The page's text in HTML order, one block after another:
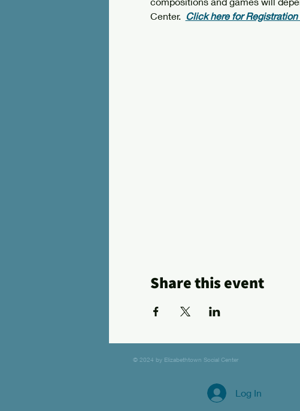
Center. Click here for Registration
Share this event
© 2024 by Elizabethtown Social Center
Log In